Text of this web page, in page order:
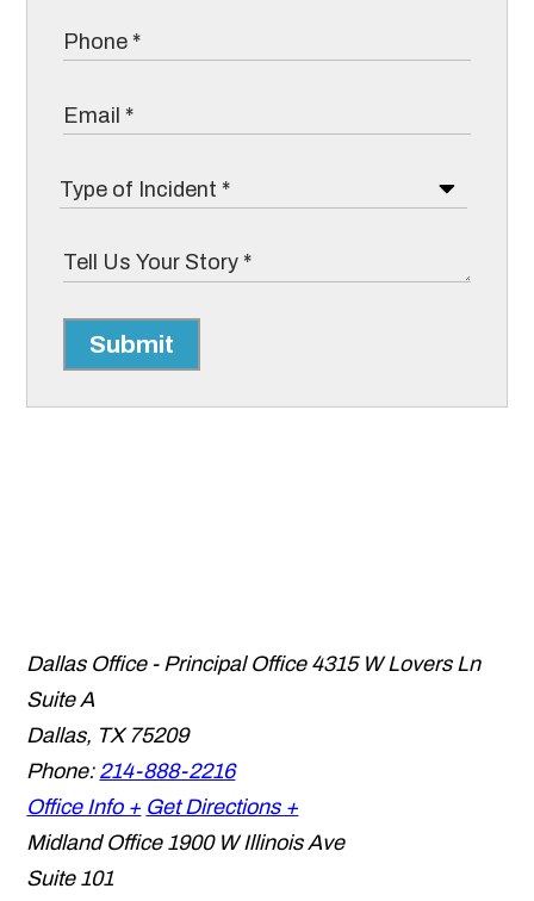
Submit
Dallas Office - Principal Office 4315 W Lovers Ln
Suite A
Dallas, TX 75209
Phone: 214-888-2216
Office Info + Get Directions +
Midland Office 1900 W Illinois Ave
Suite 101